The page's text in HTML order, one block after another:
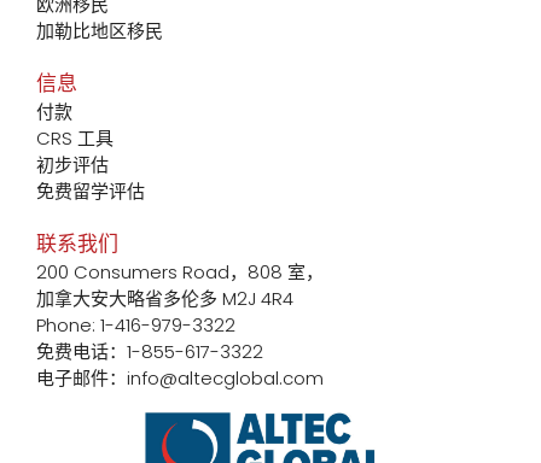
加勒比地区移民
信息
付款
CRS 工具
初步评估
免费留学评估
联系我们
200 Consumers Road，808 室，
加拿大安大略省多伦多 M2J 4R4
Phone: 1-416-979-3322
免费电话：1-855-617-3322
电子邮件：info@altecglobal.com